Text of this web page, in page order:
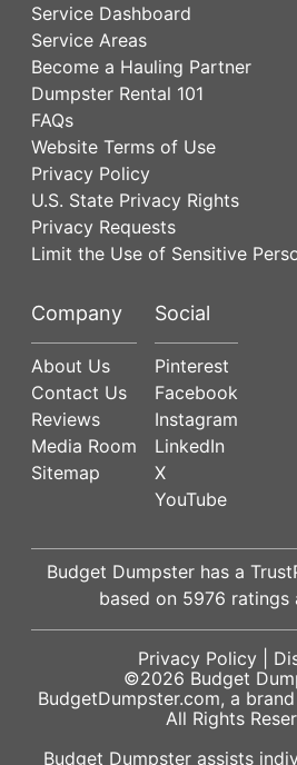
Service Dashboard
Service Areas
Become a Hauling Partner
Dumpster Rental 101
FAQs
Website Terms of Use
Privacy Policy
U.S. State Privacy Rights
Privacy Requests
Limit the Use of Sensitive
Company
About Us
Contact Us
Reviews
Media Room
Sitemap
Social
Pinterest
Facebook
Instagram
LinkedIn
X
YouTube
Budget Dumpster has a
based on 5976 ratings
Privacy Policy|
©2026 Budget
BudgetDumpster.com, a
All Rights
Budget Dumpster assists